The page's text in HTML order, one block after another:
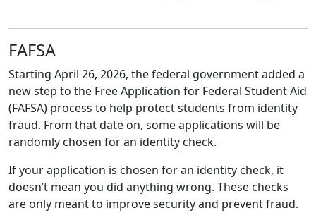
FAFSA
Starting April 26, 2026, the federal government added a
new step to the Free Application for Federal Student Aid
(FAFSA) process to help protect students from identity
fraud. From that date on, some applications will be
randomly chosen for an identity check.
If your application is chosen for an identity check, it
doesn’t mean you did anything wrong. These checks
are only meant to improve security and prevent fraud.